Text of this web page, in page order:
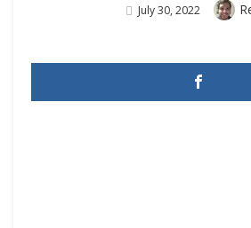
Posted
July 30, 2022